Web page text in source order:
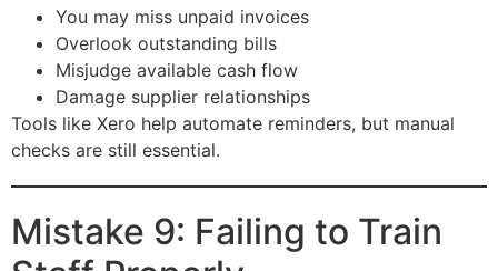
You may miss unpaid invoices
Overlook outstanding bills
Misjudge available cash flow
Damage supplier relationships
Tools like Xero help automate reminders, but manual
checks are still essential.
Mistake 9: Failing to Train